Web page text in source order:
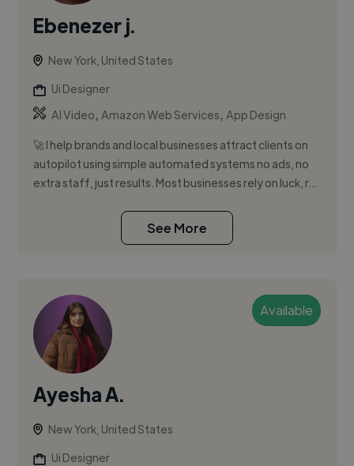
Ebenezer j.
New York, United States
Ui Designer
AI Video,Amazon Web Services,App Design
🚀 I help brands and local businesses attract clients on
autopilot using simple automated systems no ads, no
extra staff, just results. Most businesses rely on luck, r...
See More
Available
Ayesha A.
New York, United States
Ui Designer